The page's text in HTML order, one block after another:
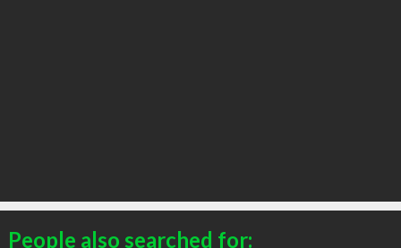
People also searched for: